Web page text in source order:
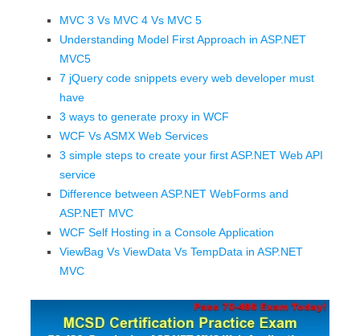
MVC 3 Vs MVC 4 Vs MVC 5
Understanding Model First Approach in ASP.NET
MVC5
7 jQuery code snippets every web developer must
have
3 ways to generate proxy in WCF
WCF Vs ASMX Web Services
3 simple steps to create your first ASP.NET Web API
service
Difference between ASP.NET WebForms and
ASP.NET MVC
WCF Self Hosting in a Console Application
ViewBag Vs ViewData Vs TempData in ASP.NET
MVC